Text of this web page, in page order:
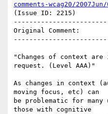
comments-wcag20/
(Issue ID: 2215)
Original Comment:
"Changes of context
request. (Level AAA)"
As changes in context
moving focus, etc) can
be problematic for many
those with cognitive